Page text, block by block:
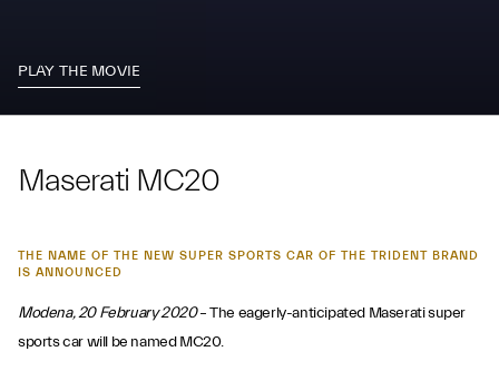
PLAY THE MOVIE
Maserati MC20
THE NAME OF THE NEW SUPER SPORTS CAR OF THE TRIDENT BRAND
IS ANNOUNCED
Modena, 20 February 2020– The eagerly-anticipated Maserati super
sports car will be named MC20.